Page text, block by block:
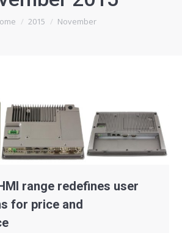
are here:
2015 November
range redefines user
for price and